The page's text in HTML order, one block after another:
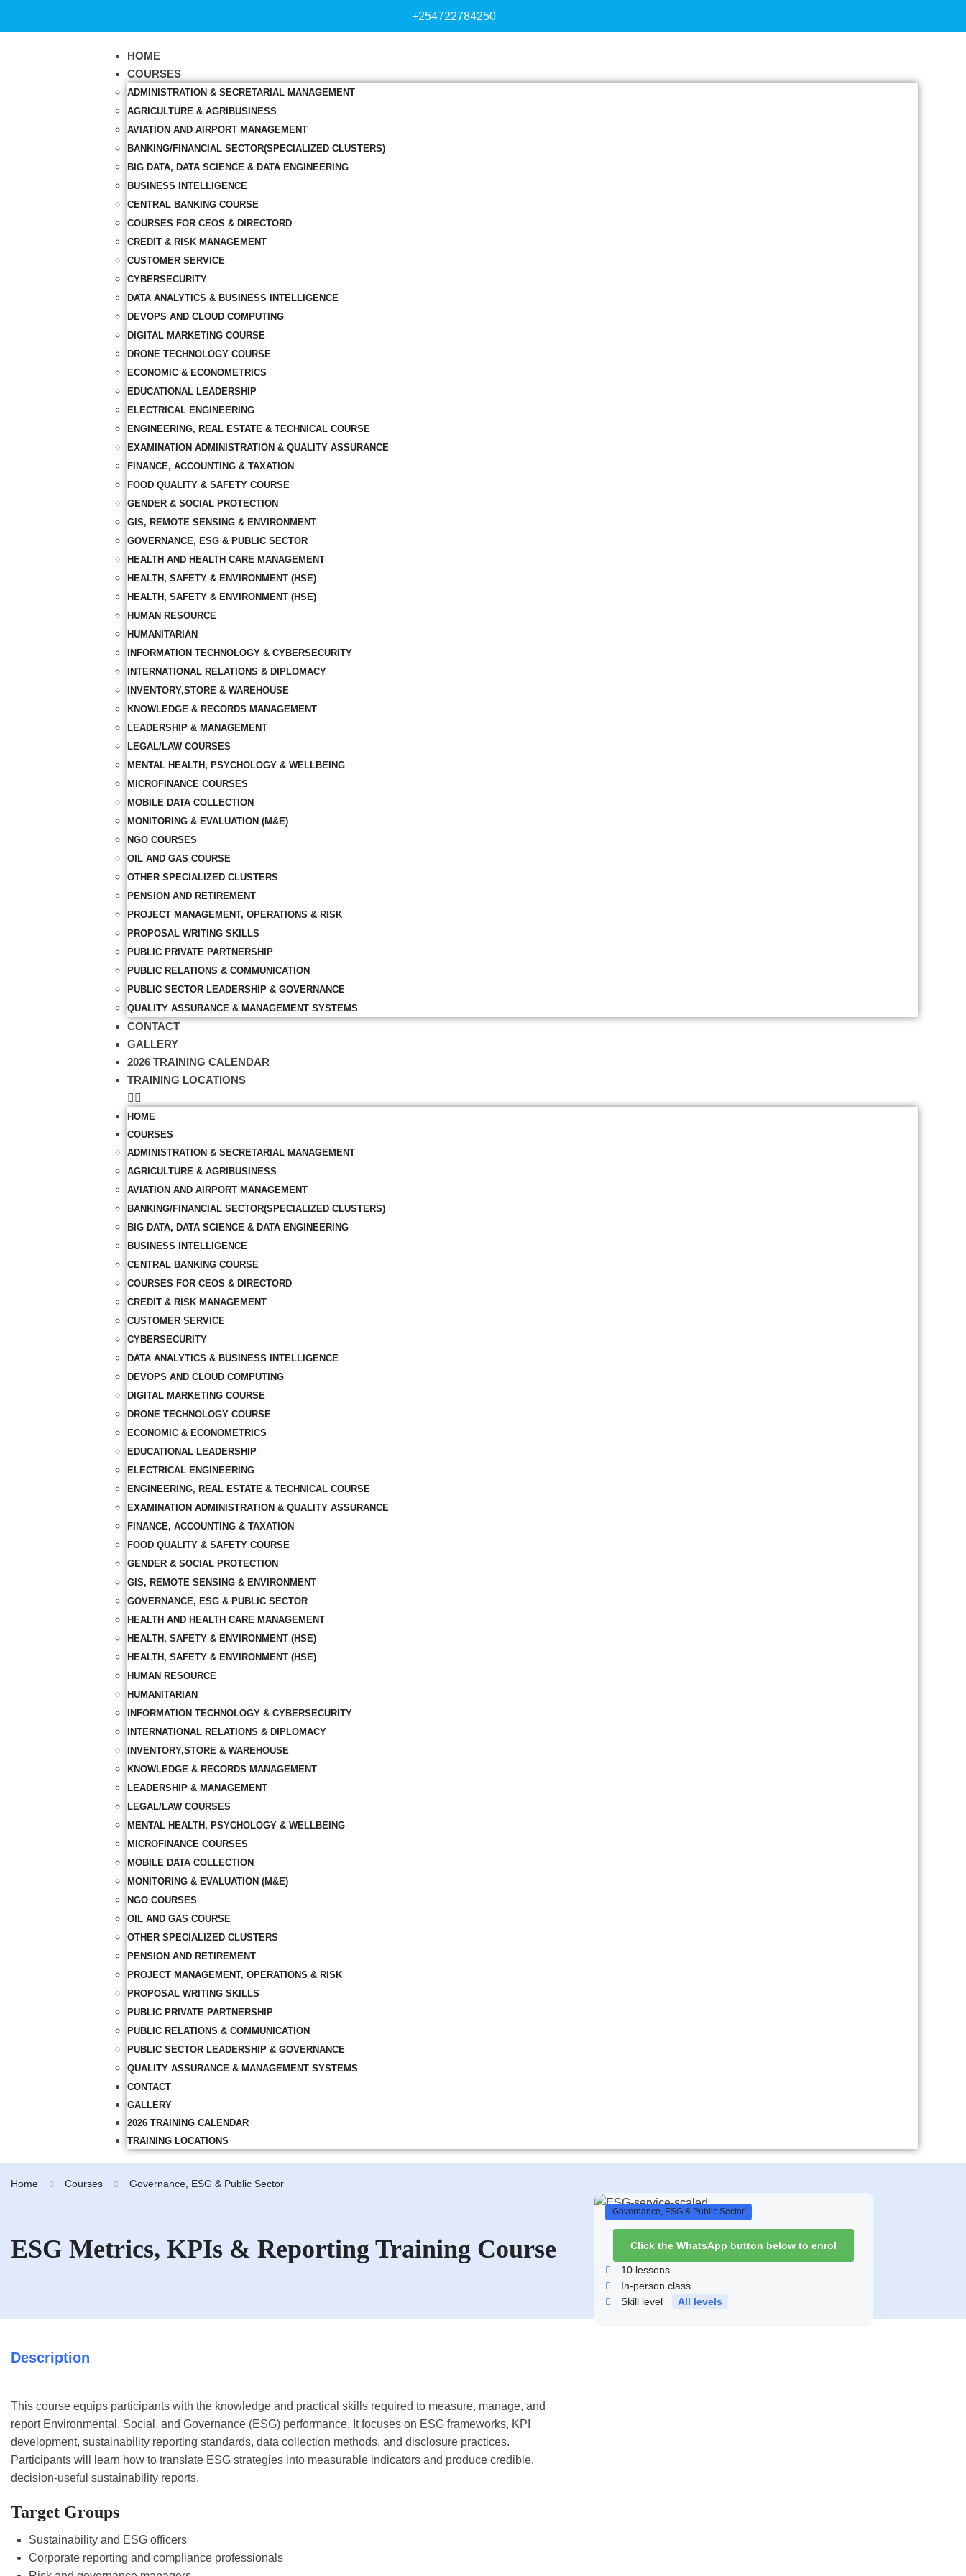
+254722784250
HOME
COURSES
ADMINISTRATION & SECRETARIAL MANAGEMENT
AGRICULTURE & AGRIBUSINESS
AVIATION AND AIRPORT MANAGEMENT
BANKING/FINANCIAL SECTOR(SPECIALIZED CLUSTERS)
BIG DATA, DATA SCIENCE & DATA ENGINEERING
BUSINESS INTELLIGENCE
CENTRAL BANKING COURSE
COURSES FOR CEOS & DIRECTORD
CREDIT & RISK MANAGEMENT
CUSTOMER SERVICE
CYBERSECURITY
DATA ANALYTICS & BUSINESS INTELLIGENCE
DEVOPS AND CLOUD COMPUTING
DIGITAL MARKETING COURSE
DRONE TECHNOLOGY COURSE
ECONOMIC & ECONOMETRICS
EDUCATIONAL LEADERSHIP
ELECTRICAL ENGINEERING
ENGINEERING, REAL ESTATE & TECHNICAL COURSE
EXAMINATION ADMINISTRATION & QUALITY ASSURANCE
FINANCE, ACCOUNTING & TAXATION
FOOD QUALITY & SAFETY COURSE
GENDER & SOCIAL PROTECTION
GIS, REMOTE SENSING & ENVIRONMENT
GOVERNANCE, ESG & PUBLIC SECTOR
HEALTH AND HEALTH CARE MANAGEMENT
HEALTH, SAFETY & ENVIRONMENT (HSE)
HEALTH, SAFETY & ENVIRONMENT (HSE)
HUMAN RESOURCE
HUMANITARIAN
INFORMATION TECHNOLOGY & CYBERSECURITY
INTERNATIONAL RELATIONS & DIPLOMACY
INVENTORY,STORE & WAREHOUSE
KNOWLEDGE & RECORDS MANAGEMENT
LEADERSHIP & MANAGEMENT
LEGAL/LAW COURSES
MENTAL HEALTH, PSYCHOLOGY & WELLBEING
MICROFINANCE COURSES
MOBILE DATA COLLECTION
MONITORING & EVALUATION (M&E)
NGO COURSES
OIL AND GAS COURSE
OTHER SPECIALIZED CLUSTERS
PENSION AND RETIREMENT
PROJECT MANAGEMENT, OPERATIONS & RISK
PROPOSAL WRITING SKILLS
PUBLIC PRIVATE PARTNERSHIP
PUBLIC RELATIONS & COMMUNICATION
PUBLIC SECTOR LEADERSHIP & GOVERNANCE
QUALITY ASSURANCE & MANAGEMENT SYSTEMS
CONTACT
GALLERY
2026 TRAINING CALENDAR
TRAINING LOCATIONS
HOME
COURSES
ADMINISTRATION & SECRETARIAL MANAGEMENT
AGRICULTURE & AGRIBUSINESS
AVIATION AND AIRPORT MANAGEMENT
BANKING/FINANCIAL SECTOR(SPECIALIZED CLUSTERS)
BIG DATA, DATA SCIENCE & DATA ENGINEERING
BUSINESS INTELLIGENCE
CENTRAL BANKING COURSE
COURSES FOR CEOS & DIRECTORD
CREDIT & RISK MANAGEMENT
CUSTOMER SERVICE
CYBERSECURITY
DATA ANALYTICS & BUSINESS INTELLIGENCE
DEVOPS AND CLOUD COMPUTING
DIGITAL MARKETING COURSE
DRONE TECHNOLOGY COURSE
ECONOMIC & ECONOMETRICS
EDUCATIONAL LEADERSHIP
ELECTRICAL ENGINEERING
ENGINEERING, REAL ESTATE & TECHNICAL COURSE
EXAMINATION ADMINISTRATION & QUALITY ASSURANCE
FINANCE, ACCOUNTING & TAXATION
FOOD QUALITY & SAFETY COURSE
GENDER & SOCIAL PROTECTION
GIS, REMOTE SENSING & ENVIRONMENT
GOVERNANCE, ESG & PUBLIC SECTOR
HEALTH AND HEALTH CARE MANAGEMENT
HEALTH, SAFETY & ENVIRONMENT (HSE)
HEALTH, SAFETY & ENVIRONMENT (HSE)
HUMAN RESOURCE
HUMANITARIAN
INFORMATION TECHNOLOGY & CYBERSECURITY
INTERNATIONAL RELATIONS & DIPLOMACY
INVENTORY,STORE & WAREHOUSE
KNOWLEDGE & RECORDS MANAGEMENT
LEADERSHIP & MANAGEMENT
LEGAL/LAW COURSES
MENTAL HEALTH, PSYCHOLOGY & WELLBEING
MICROFINANCE COURSES
MOBILE DATA COLLECTION
MONITORING & EVALUATION (M&E)
NGO COURSES
OIL AND GAS COURSE
OTHER SPECIALIZED CLUSTERS
PENSION AND RETIREMENT
PROJECT MANAGEMENT, OPERATIONS & RISK
PROPOSAL WRITING SKILLS
PUBLIC PRIVATE PARTNERSHIP
PUBLIC RELATIONS & COMMUNICATION
PUBLIC SECTOR LEADERSHIP & GOVERNANCE
QUALITY ASSURANCE & MANAGEMENT SYSTEMS
CONTACT
GALLERY
2026 TRAINING CALENDAR
TRAINING LOCATIONS
Home Courses Governance, ESG & Public Sector
ESG Metrics, KPIs & Reporting Training Course
Description
This course equips participants with the knowledge and practical skills required to measure, manage, and
report Environmental, Social, and Governance (ESG) performance. It focuses on ESG frameworks, KPI
development, sustainability reporting standards, data collection methods, and disclosure practices.
Participants will learn how to translate ESG strategies into measurable indicators and produce credible,
decision-useful sustainability reports.
Target Groups
Sustainability and ESG officers
Corporate reporting and compliance professionals
Governance, ESG & Public Sector
Click the WhatsApp button below to enrol
10lessons
In-person class
Skill level
All levels